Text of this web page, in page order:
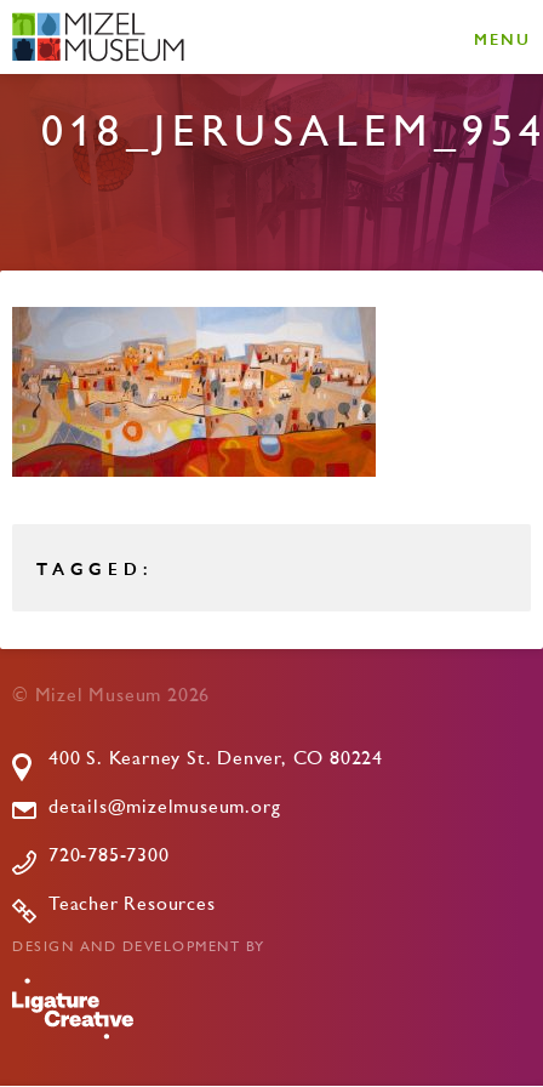
MENU
TAGGED:
© Mizel Museum 2026
400 S. Kearney St. Denver, CO 80224
details@mizelmuseum.org
720-785-7300
Teacher Resources